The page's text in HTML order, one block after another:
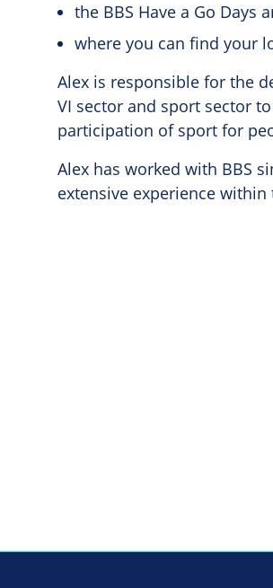
the BBS Have a Go Days
where you can find your
Alex is responsible for the
VI sector and sport sector
participation of sport for
Alex has worked with BBS
extensive experience